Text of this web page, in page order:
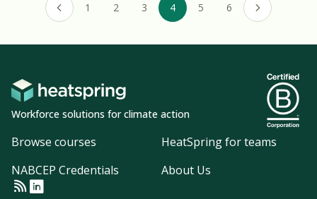
Previous page 1 2 3 4 5 6 Next page
Workforce solutions for climate action
Browse courses
HeatSpring for teams
NABCEP Credentials
About Us